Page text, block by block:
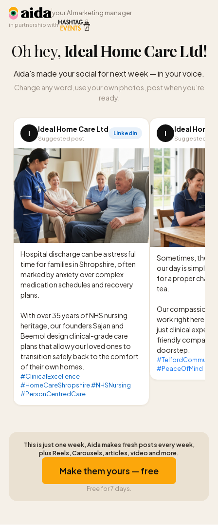
your AI marketing manager
in partnership with
Oh hey,Ideal Home Care Ltd!
Aida's made your social for next week — in your voice.
Change any word, use your own photos, post when you’re
ready.
I Ideal Home Care Ltd
Suggested post
LinkedIn
Hospital discharge can be a stressful
time for families in Shropshire, often
marked by anxiety over complex
medication schedules and recovery
plans.
With over 35 years of NHS nursing
heritage, our founders Sajan and
Beemol design clinical-grade care
plans that allow your loved ones to
transition safely back to the comfort
of their own homes.
#ClinicalExcellence
#HomeCareShropshire #NHSNursing
#PersonCentredCare
I Ideal Home
Suggested
Sometimes, the
our day is simply
for a proper chat
tea.
Our
work right here in
just clinical
friendly
doorstep.
#PeaceOfMind
This is just one week, Aida makes fresh posts every week,
plus Reels, Carousels, articles, video and more.
Make them yours — free
Free for 7 days.